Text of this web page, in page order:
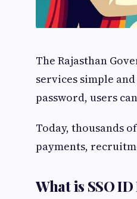
The Rajasthan
services simple
password, users
Today, thousands
payments,
What is SSO